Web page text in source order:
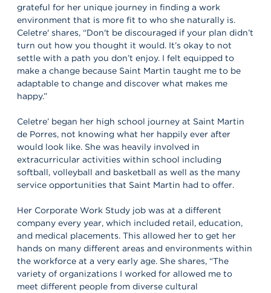
grateful for her unique journey in finding a work
environment that is more fit to who she naturally is.
Celetre' shares, “Don't be discouraged if your plan didn’t
turn out how you thought it would. It’s okay to not
settle with a path you don’t enjoy. I felt equipped to
make a change because Saint Martin taught me to be
adaptable to change and discover what makes me
happy.”
Celetre’ began her high school journey at Saint Martin
de Porres, not knowing what her happily ever after
would look like. She was heavily involved in
extracurricular activities within school including
softball, volleyball and basketball as well as the many
service opportunities that Saint Martin had to offer.
Her Corporate Work Study job was at a different
company every year, which included retail, education,
and medical placements. This allowed her to get her
hands on many different areas and environments within
the workforce at a very early age. She shares, “The
variety of organizations I worked for allowed me to
meet different people from diverse cultural